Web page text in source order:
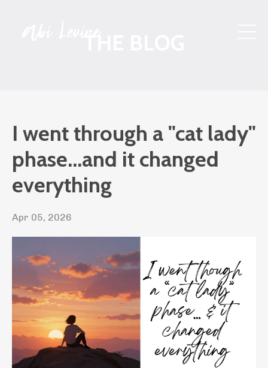
I went through a "cat lady"
phase...and it changed
everything
Apr 05, 2026